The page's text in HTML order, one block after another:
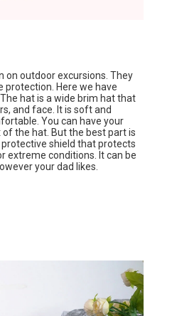
on outdoor excursions. They
protection. Here we have
hat is a wide brim hat that
and face. It is soft and
You can have your
the hat. But the best part is
shield that protects
extreme conditions. It can be
your dad likes.